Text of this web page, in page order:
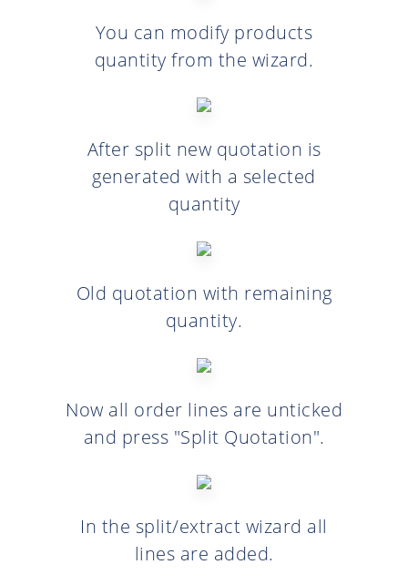
You can modify products
quantity from the wizard.
After split new quotation is
generated with a selected
quantity
Old quotation with remaining
quantity.
Now all order lines are unticked
and press "Split Quotation".
In the split/extract wizard all
lines are added.